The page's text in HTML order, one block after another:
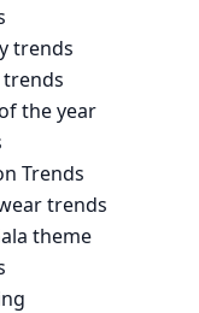
trends
the year
Trends
trends
theme